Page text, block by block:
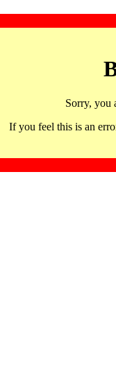
Sorry, you
If you feel this is an